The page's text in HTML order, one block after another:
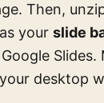
Then,
your slide
Slides.
desktop